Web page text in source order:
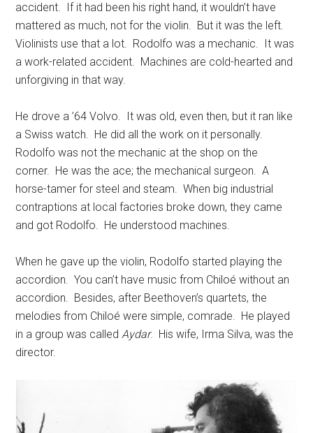
accident. If it had been his right hand, it wouldn’t have
mattered as much, not for the violin. But it was the left.
Violinists use that a lot. Rodolfo was a mechanic. It was
a work-related accident. Machines are cold-hearted and
unforgiving in that way.
He drove a ’64 Volvo. It was old, even then, but it ran like
a Swiss watch. He did all the work on it personally.
Rodolfo was not the mechanic at the shop on the
corner. He was the ace; the mechanical surgeon. A
horse-tamer for steel and steam. When big industrial
contraptions at local factories broke down, they came
and got Rodolfo. He understood machines.
When he gave up the violin, Rodolfo started playing the
accordion. You can’t have music from Chiloé without an
accordion. Besides, after Beethoven’s quartets, the
melodies from Chiloé were simple, comrade. He played
in a group was calledAydar. His wife, Irma Silva, was the
director.